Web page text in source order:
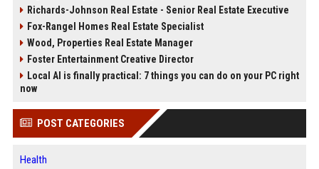
Richards-Johnson Real Estate - Senior Real Estate Executive
Fox-Rangel Homes Real Estate Specialist
Wood, Properties Real Estate Manager
Foster Entertainment Creative Director
Local AI is finally practical: 7 things you can do on your PC right
now
POST CATEGORIES
Health